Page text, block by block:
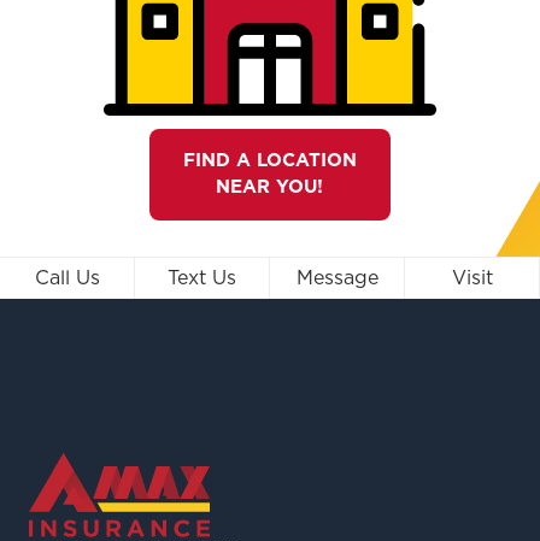
FIND A LOCATION
NEAR YOU!
Call Us Text Us Message Visit